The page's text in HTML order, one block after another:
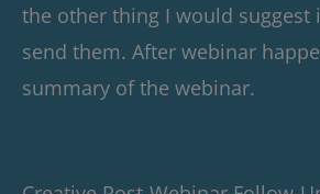
the other thing I would suggest
send them. After webinar
summary of the webinar.